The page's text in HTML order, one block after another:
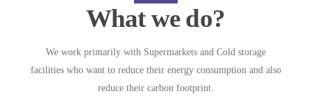
What we do?
We work primarily with Supermarkets and Cold storage
facilities who want to reduce their energy consumption and also
reduce their carbon footprint.